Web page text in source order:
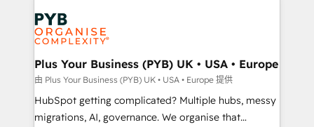
services are offered in both English & French.
Zoho, Pardot, Marketo, Microsoft Dynamics, Wix,
WordPress and legacy CRMs, turning fragmented
systems into unified, growth-ready HubSpot
architectures that accelerate revenue operations and
performance. - Multi-object CRM migration, cleanup,
and implementation. - Pre-built and custom
integrations across your full tech stack. - Custom
Plus Your Business (PYB) UK • USA • Europe
由 Plus Your Business (PYB) UK • USA • Europe 提供
HubSpot getting complicated? Multiple hubs, messy
migrations, AI, governance. We organise that